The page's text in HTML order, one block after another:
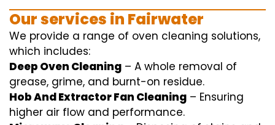
Ourservices in Fairwater
We provide a range of oven cleaning solutions,
which includes:
Deep Oven Cleaning – A whole removal of
grease, grime, and burnt-on residue.
Hob And Extractor Fan Cleaning – Ensuring
higher air flow and performance.